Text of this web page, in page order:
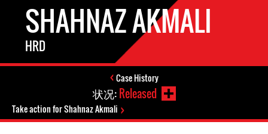
SHAHNAZ AKMALI
HRD
Case History
状况:Released
Take action for Shahnaz Akmali